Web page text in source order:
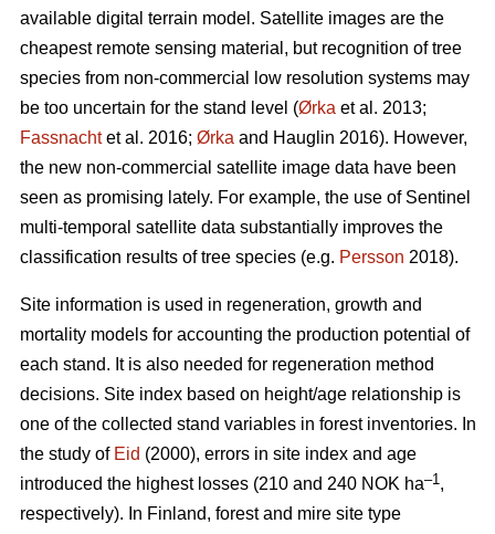
available digital terrain model. Satellite images are the
cheapest remote sensing material, but recognition of tree
species from non-commercial low resolution systems may
be too uncertain for the stand level (Ørka et al. 2013;
Fassnachtet al. 2016; Ørka and Hauglin 2016). However,
the new non-commercial satellite image data have been
seen as promising lately. For example, the use of Sentinel
multi-temporal satellite data substantially improves the
classification results of tree species (e.g. Persson 2018).
Site information is used in regeneration, growth and
mortality models for accounting the production potential of
each stand. It is also needed for regeneration method
decisions. Site index based on height/age relationship is
one of the collected stand variables in forest inventories. In
the study of Eid (2000), errors in site index and age
introduced the highest losses (210 and 240 NOK ha–1,
respectively). In Finland, forest and mire site type